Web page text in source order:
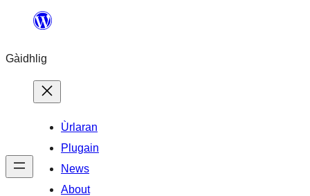
content
Gàidhlig
Ùrlaran
Plugain
News
About